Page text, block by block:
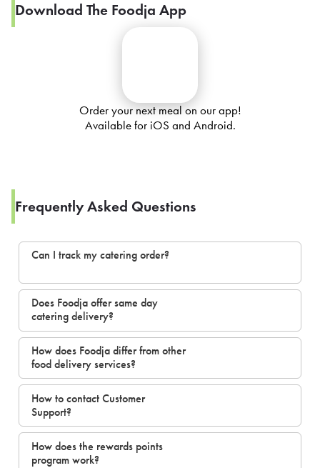
Download The Foodja App
Order your next meal on our app!
Available for iOS and Android.
Frequently Asked Questions
Can I track my catering order?
Does Foodja offer same day
catering delivery?
How does Foodja differ from other
food delivery services?
How to contact Customer
Support?
How does the rewards points
program work?